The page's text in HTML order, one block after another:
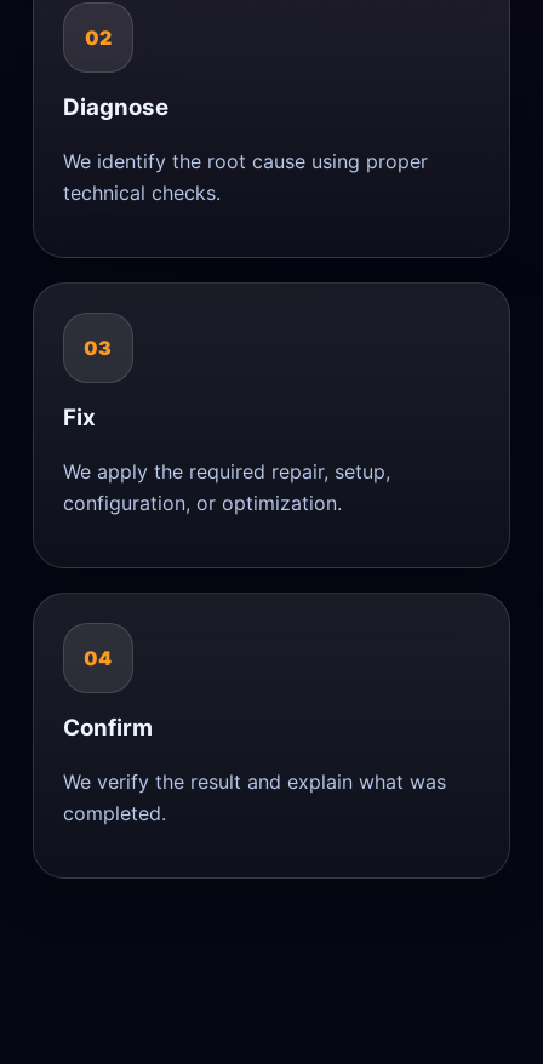
02
Diagnose
We identify the root cause using proper
technical checks.
03
Fix
We apply the required repair, setup,
configuration, or optimization.
04
Confirm
We verify the result and explain what was
completed.